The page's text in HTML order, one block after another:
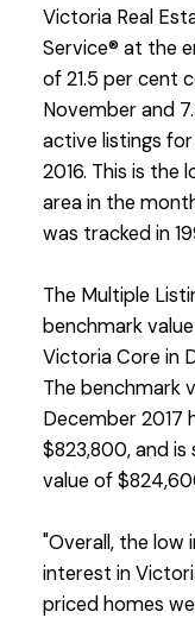
Victoria Real
Service® at the
of 21.5 per cent
November and
active listings
2016. This is
area in the
was tracked in
The Multiple
benchmark
Victoria Core in
The benchmark
December 2017
$823,800, and
value of
"Overall, the
interest in
priced homes